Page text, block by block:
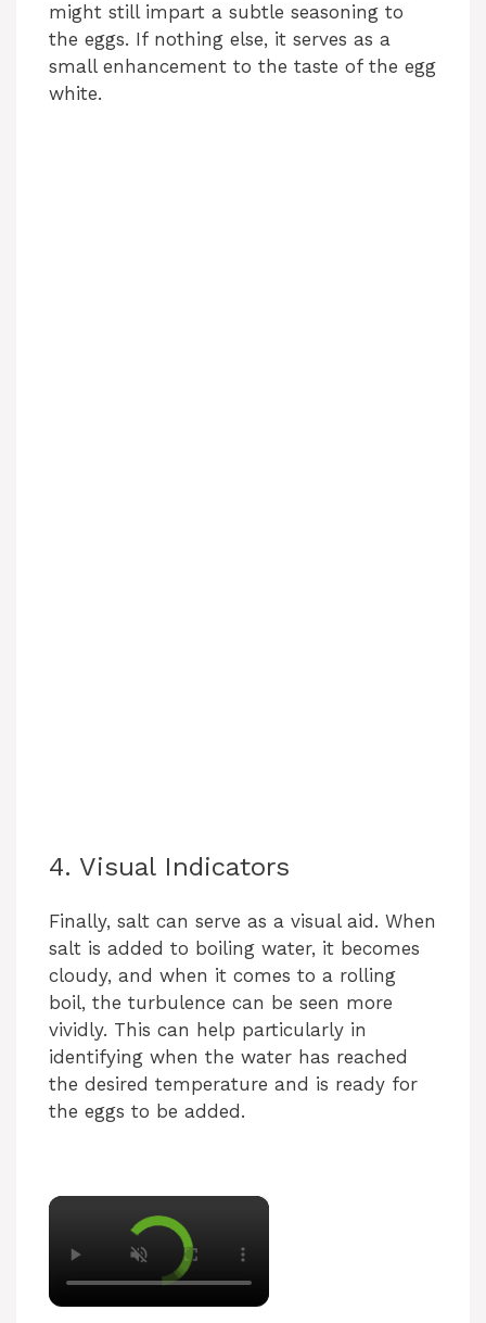
might still impart a subtle seasoning to
the eggs. If nothing else, it serves as a
small enhancement to the taste of the egg
white.
4. Visual Indicators
Finally, salt can serve as a visual aid. When
salt is added to boiling water, it becomes
cloudy, and when it comes to a rolling
boil, the turbulence can be seen more
vividly. This can help particularly in
identifying when the water has reached
the desired temperature and is ready for
the eggs to be added.
×